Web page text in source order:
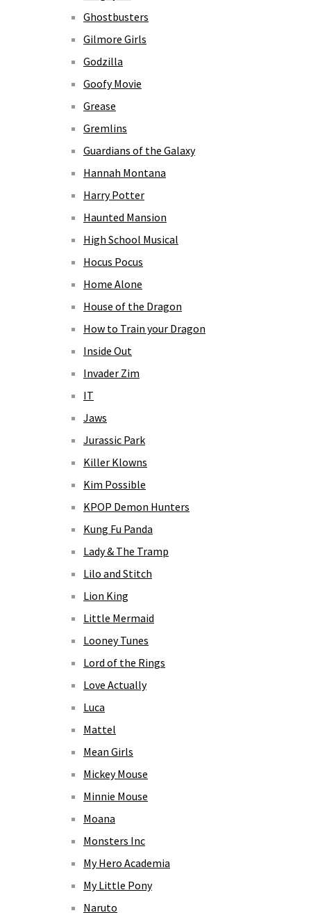
Ghostbusters
Gilmore Girls
Godzilla
Goofy Movie
Grease
Gremlins
Guardians of the Galaxy
Hannah Montana
Harry Potter
Haunted Mansion
High School Musical
Hocus Pocus
Home Alone
House of the Dragon
How to Train your Dragon
Inside Out
Invader Zim
IT
Jaws
Jurassic Park
Killer Klowns
Kim Possible
KPOP Demon Hunters
Kung Fu Panda
Lady & The Tramp
Lilo and Stitch
Lion King
Little Mermaid
Looney Tunes
Lord of the Rings
Love Actually
Luca
Mattel
Mean Girls
Mickey Mouse
Minnie Mouse
Moana
Monsters Inc
My Hero Academia
My Little Pony
Naruto